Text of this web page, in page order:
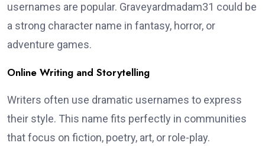
usernames are popular. Graveyardmadam31 could be
a strong character name in fantasy, horror, or
adventure games.
Online Writing and Storytelling
Writers often use dramatic usernames to express
their style. This name fits perfectly in communities
that focus on fiction, poetry, art, or role-play.